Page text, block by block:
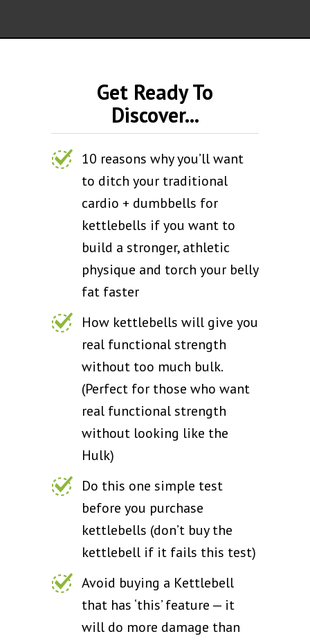
Get Ready To
Discover...
10 reasons why you’ll want
to ditch your traditional
cardio + dumbbells for
kettlebells if you want to
build a stronger, athletic
physique and torch your belly
fat faster
How kettlebells will give you
real functional strength
without too much bulk.
(Perfect for those who want
real functional strength
without looking like the
Hulk)
Do this one simple test
before you purchase
kettlebells (don’t buy the
kettlebell if it fails this test)
Avoid buying a Kettlebell
that has ‘this’ feature — it
will do more damage than